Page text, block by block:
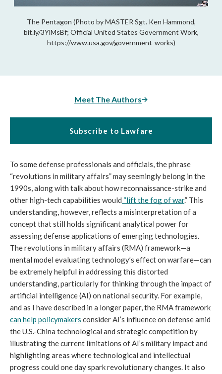
The Pentagon (Photo by MASTER Sgt. Ken Hammond,
bit.ly/3YlMsBf; Official United States Government Work,
https://www.usa.gov/government-works)
Meet The Authors
Subscribe to Lawfare
To some defense professionals and officials, the phrase
“revolutions in military affairs” may seemingly belong in the
1990s, along with talk about how reconnaissance-strike and
other high-tech capabilities would “lift the fog of war.” This
understanding, however, reflects a misinterpretation of a
concept that still holds significant analytical power for
assessing defense applications of emerging technologies.
The revolutions in military affairs (RMA) framework—a
mental model evaluating technology’s effect on warfare—can
be extremely helpful in addressing this distorted
understanding, particularly for thinking through the impact of
artificial intelligence (AI) on national security. For example,
can help policymakers consider AI’s influence on defense amid
the U.S.-China technological and strategic competition by
illustrating the current limitations of AI’s military impact and
highlighting areas where technological and intellectual
progress could one day spark revolutionary changes. It also